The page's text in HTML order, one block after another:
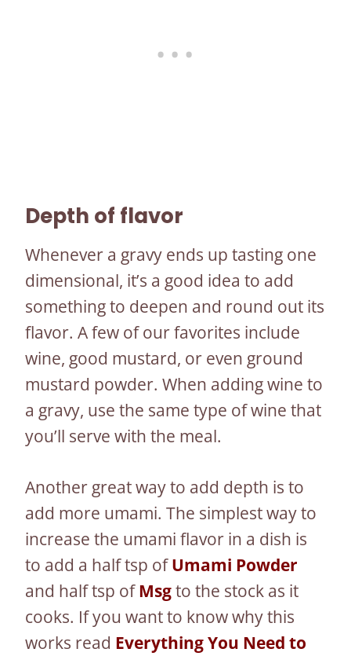
Depth of flavor
Whenever a gravy ends up tasting one
dimensional, it’s a good idea to add
something to deepen and round out its
flavor. A few of our favorites include
wine, good mustard, or even ground
mustard powder. When adding wine to
a gravy, use the same type of wine that
you’ll serve with the meal.
Another great way to add depth is to
add more umami. The simplest way to
increase the umami flavor in a dish is
to add a half tsp ofUmami Powder
and half tsp ofMsgto the stock as it
cooks. If you want to know why this
works read Everything You Need to